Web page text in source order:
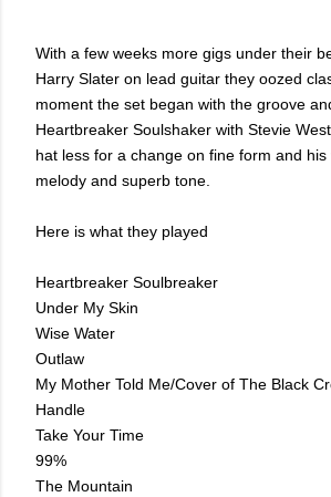
With a few weeks more gigs under their
Harry Slater on lead guitar they oozed
moment the set began with the groove
Heartbreaker Soulshaker with Stevie
hat less for a change on fine form and
melody and superb tone.
Here is what they played
Heartbreaker Soulbreaker
Under My Skin
Wise Water
Outlaw
My Mother Told Me/Cover of The Black
Handle
Take Your Time
99%
The Mountain